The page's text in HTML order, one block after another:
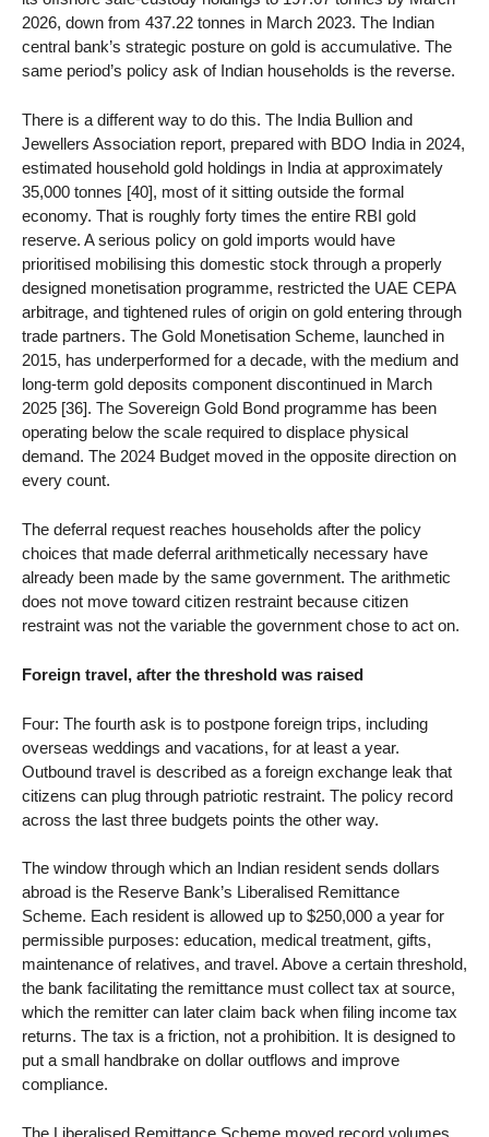
2026, down from 437.22 tonnes in March 2023. The Indian
central bank’s strategic posture on gold is accumulative. The
same period’s policy ask of Indian households is the reverse.
There is a different way to do this. The India Bullion and
Jewellers Association report, prepared with BDO India in 2024,
estimated household gold holdings in India at approximately
35,000 tonnes [40], most of it sitting outside the formal
economy. That is roughly forty times the entire RBI gold
reserve. A serious policy on gold imports would have
prioritised mobilising this domestic stock through a properly
designed monetisation programme, restricted the UAE CEPA
arbitrage, and tightened rules of origin on gold entering through
trade partners. The Gold Monetisation Scheme, launched in
2015, has underperformed for a decade, with the medium and
long-term gold deposits component discontinued in March
2025 [36]. The Sovereign Gold Bond programme has been
operating below the scale required to displace physical
demand. The 2024 Budget moved in the opposite direction on
every count.
The deferral request reaches households after the policy
choices that made deferral arithmetically necessary have
already been made by the same government. The arithmetic
does not move toward citizen restraint because citizen
restraint was not the variable the government chose to act on.
Foreign travel, after the threshold was raised
Four: The fourth ask is to postpone foreign trips, including
overseas weddings and vacations, for at least a year.
Outbound travel is described as a foreign exchange leak that
citizens can plug through patriotic restraint. The policy record
across the last three budgets points the other way.
The window through which an Indian resident sends dollars
abroad is the Reserve Bank’s Liberalised Remittance
Scheme. Each resident is allowed up to $250,000 a year for
permissible purposes: education, medical treatment, gifts,
maintenance of relatives, and travel. Above a certain threshold,
the bank facilitating the remittance must collect tax at source,
which the remitter can later claim back when filing income tax
returns. The tax is a friction, not a prohibition. It is designed to
put a small handbrake on dollar outflows and improve
compliance.